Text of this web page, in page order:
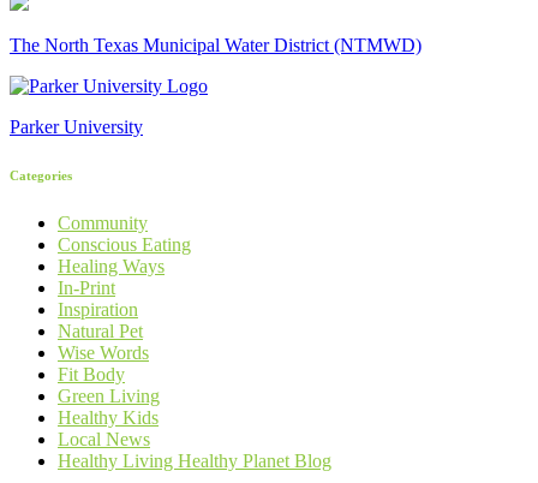
The North Texas Municipal Water District (NTMWD)
Parker University
Categories
Community
Conscious Eating
Healing Ways
In-Print
Inspiration
Natural Pet
Wise Words
Fit Body
Green Living
Healthy Kids
Local News
Healthy Living Healthy Planet Blog